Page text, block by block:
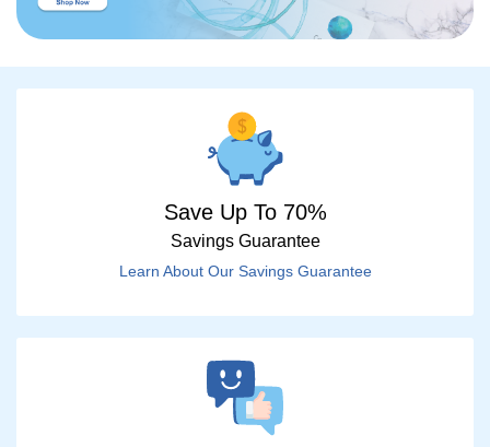
Save Up To 70%
Savings Guarantee
Learn About Our Savings Guarantee